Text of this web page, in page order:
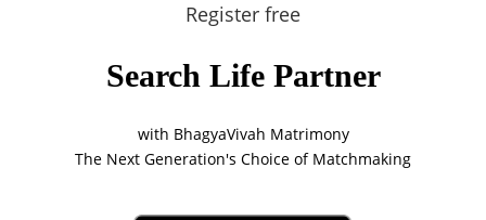
Register free
Search Life Partner
with BhagyaVivah Matrimony
The Next Generation's Choice of Matchmaking